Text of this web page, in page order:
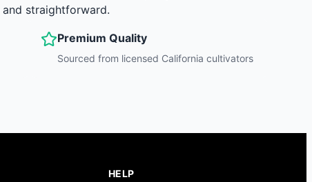
straightforward.
Premium Quality
Sourced from licensed California cultivators
HELP